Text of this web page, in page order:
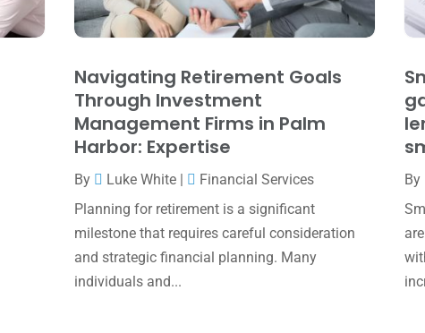
Navigating Retirement Goals
Through Investment
Management Firms in Palm
Harbor: Expertise
By Luke White|
Financial Services
Planning for retirement is a significant
milestone that requires careful consideration
and strategic financial planning. Many
individuals and...
By